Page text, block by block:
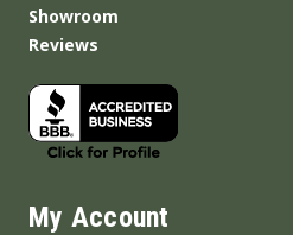
Showroom
Reviews
My Account